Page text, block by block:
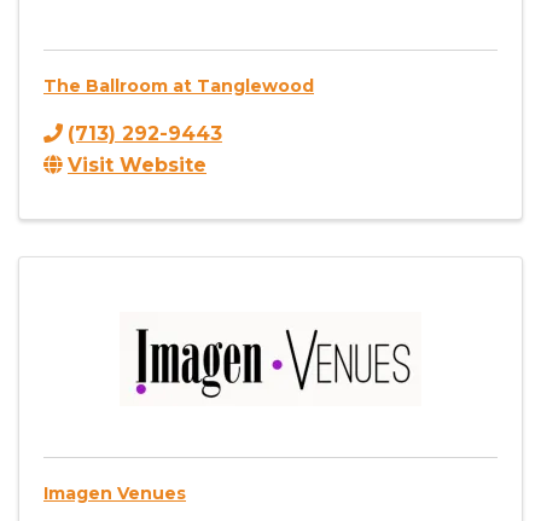
The Ballroom at Tanglewood
(713) 292-9443
Visit Website
Imagen Venues